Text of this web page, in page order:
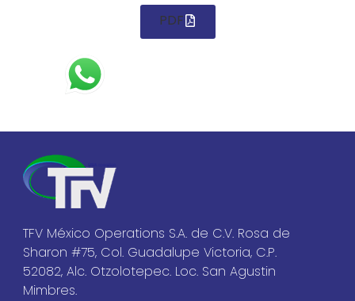
PDF
TFV México Operations S.A. de C.V. Rosa de
Sharon #75, Col. Guadalupe Victoria, C.P.
52082, Alc. Otzolotepec. Loc. San Agustin
Mimbres.